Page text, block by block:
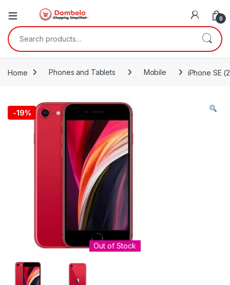
0
Search for:
Home Phones and Tablets Mobile iPhone SE
-19%
Out of Stock